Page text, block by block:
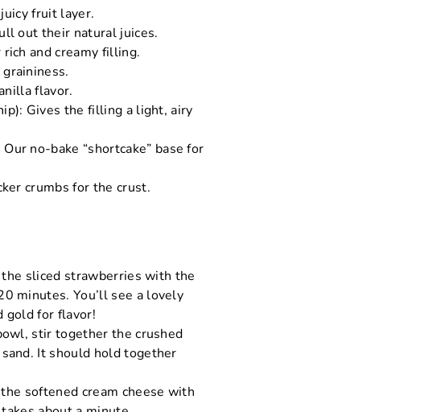
fruit layer.
out their natural juices.
rich and creamy filling.
flavor.
Gives the filling a light, airy
no-bake “shortcake” base for
crumbs for the crust.
sliced strawberries with the
minutes. You’ll see a lovely
gold for flavor!
stir together the crushed
It should hold together
softened cream cheese with